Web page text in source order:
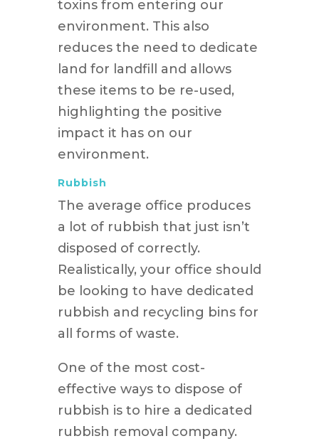
toxins from entering our
environment. This also
reduces the need to dedicate
land for landfill and allows
these items to be re-used,
highlighting the positive
impact it has on our
environment.
Rubbish
The average office produces
a lot of rubbish that just isn’t
disposed of correctly.
Realistically, your office should
be looking to have dedicated
rubbish and recycling bins for
all forms of waste.
One of the most cost-
effective ways to dispose of
rubbish is to hire a dedicated
rubbish removal company.